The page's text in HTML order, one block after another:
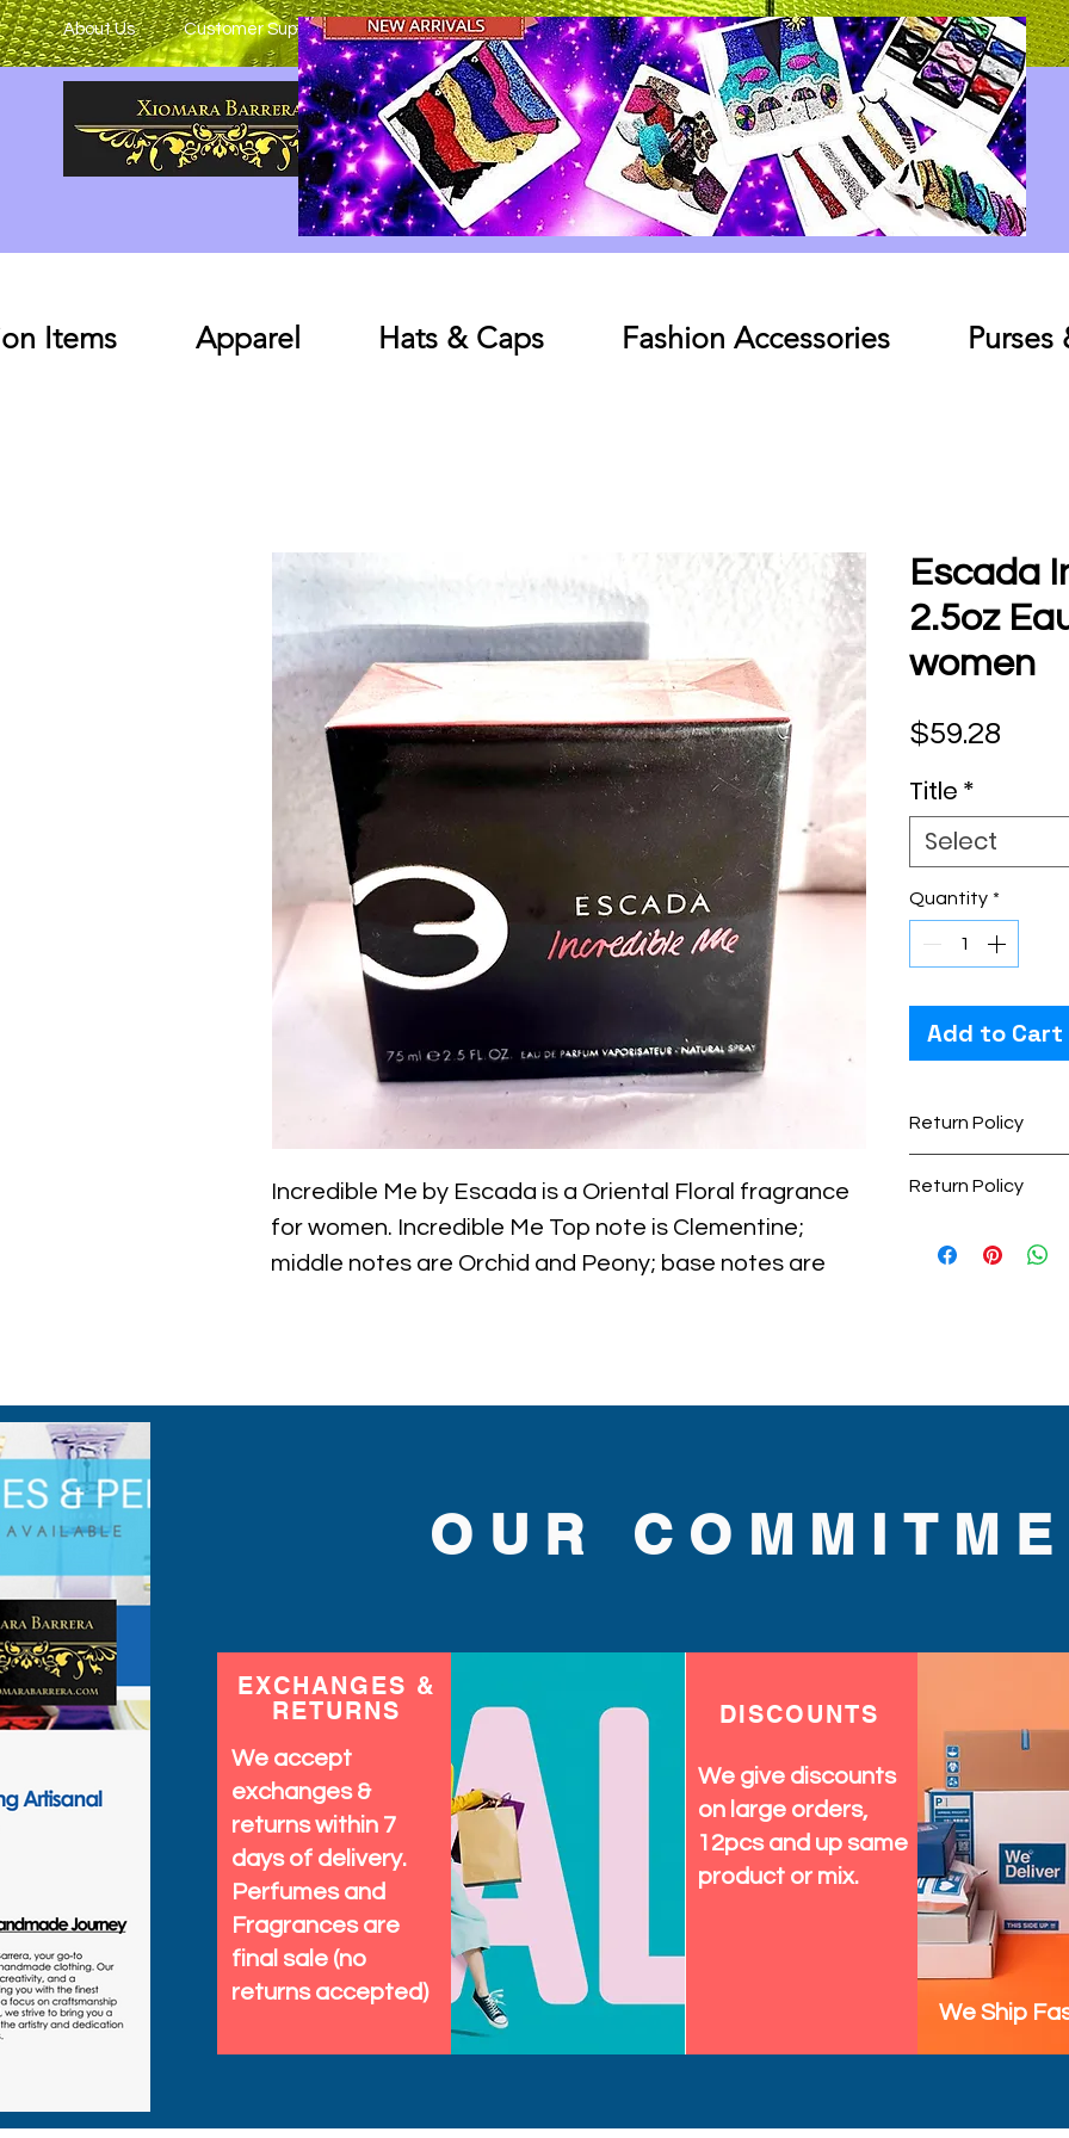
About Us Customer Support Log In
Items Apparel Hats & Caps Fashion Accessories Purses
Incredible Me by Escada is a Oriental Floral fragrance
for women. Incredible Me Top note is Clementine;
middle notes are Orchid and Peony; base notes are
shown on pictures and some maybe opened box due
Escada
2.5oz
women
$59.28
Title *
Select
Quantity *
Add to Cart
Return Policy
accepted.
Return Policy
returnable.
OUR
EXCHANGES &
RETURNS
We accept
exchanges &
returns within 7
days of delivery.
Perfumes and
Fragrances are
final sale (no
returns accepted)
DISCOUNTS
We give discounts
on large orders,
12pcs and up same
product or mix.
We Ship